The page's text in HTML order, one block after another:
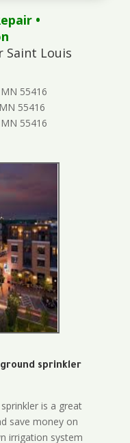
•
Saint Louis
55416
55416
55416
sprinkler
is a great
save money on
irrigation system